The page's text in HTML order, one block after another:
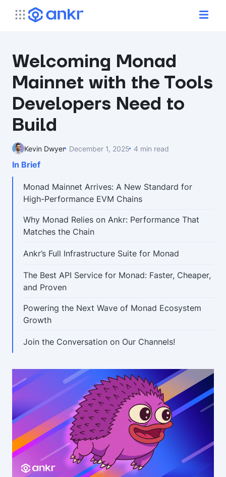
Welcoming Monad
Mainnet with the Tools
Developers Need to
Build
Kevin Dwyer December 1, 2025 4 min read
In Brief
Monad Mainnet Arrives: A New Standard for
High-Performance EVM Chains
Why Monad Relies on Ankr: Performance That
Matches the Chain
Ankr’s Full Infrastructure Suite for Monad
The Best API Service for Monad: Faster, Cheaper,
and Proven
Powering the Next Wave of Monad Ecosystem
Growth
Join the Conversation on Our Channels!